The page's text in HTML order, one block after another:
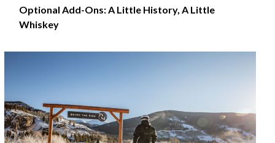
Optional Add-Ons: A Little History, A Little
Whiskey